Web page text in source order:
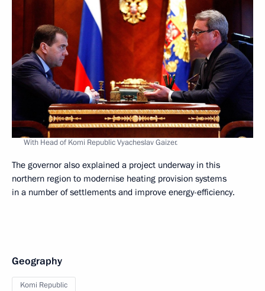
With Head of Komi Republic Vyacheslav Gaizer.
The governor also explained a project underway in this
northern region to modernise heating provision systems
in a number of settlements and improve energy-efficiency.
Geography
Komi Republic